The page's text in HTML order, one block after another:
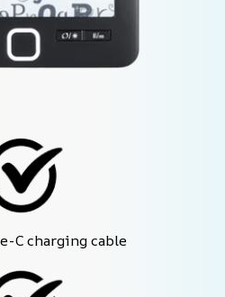
C charging cable